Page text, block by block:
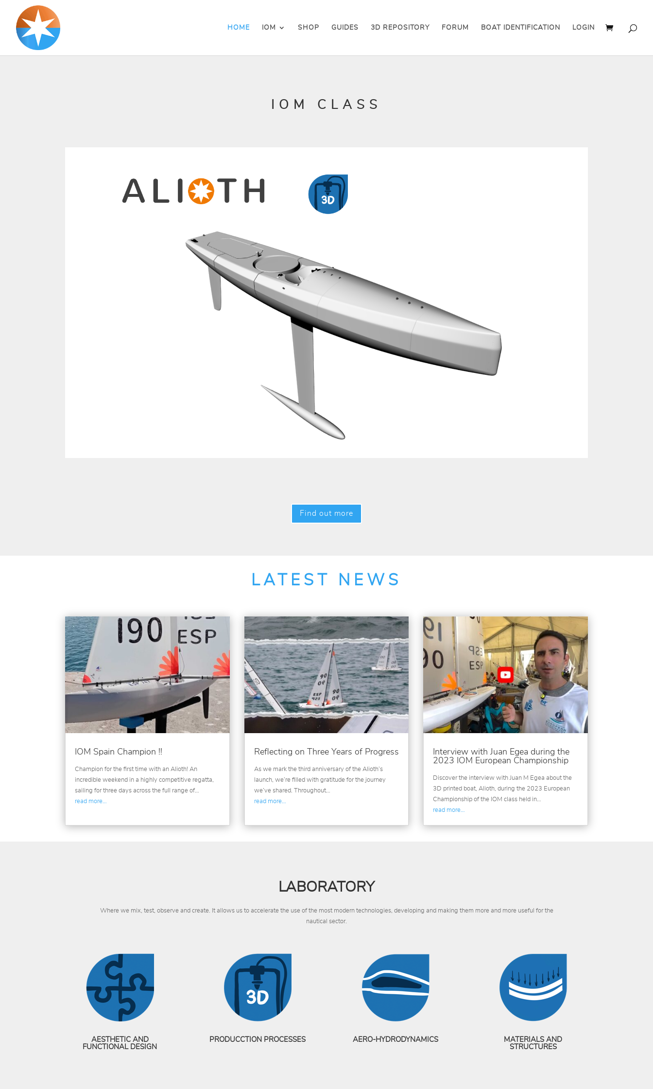
HOME IOM SHOP GUIDES 3D REPOSITORY FORUM BOAT IDENTIFICATION LOGIN
IOM CLASS
Find out more
LATEST NEWS
IOM Spain Champion !!
Champion for the first time with an Alioth! An
incredible weekend in a highly competitive regatta,
sailing for three days across the full range of…
read more…
Reflecting on Three Years of Progress
As we mark the third anniversary of the Alioth’s
launch, we’re filled with gratitude for the journey
we’ve shared. Throughout…
read more…
Interview with Juan Egea during the
2023 IOM European Championship
Discover the interview with Juan M Egea about the
3D printed boat, Alioth, during the 2023 European
Championship of the IOM class held in…
read more…
LABORATORY
Where we mix, test, observe and create. It allows us to accelerate the use of the most modern technologies, developing and making them more and more useful for the
nautical sector.
AESTHETIC AND
FUNCTIONAL DESIGN
PRODUCCTION PROCESSES AERO-HYDRODYNAMICS
MATERIALS AND
STRUCTURES